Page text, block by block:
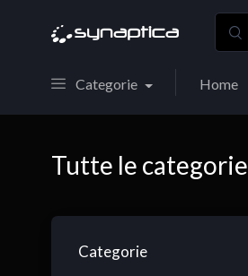
Categorie Home
Tutte le categorie
Categorie